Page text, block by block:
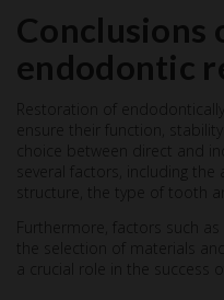
Conclusions
endodontic
Restoration of
ensure their function,
choice between direct and
several factors, including
structure, the type of tooth
Furthermore, factors such
the selection of materials
a crucial role in the success